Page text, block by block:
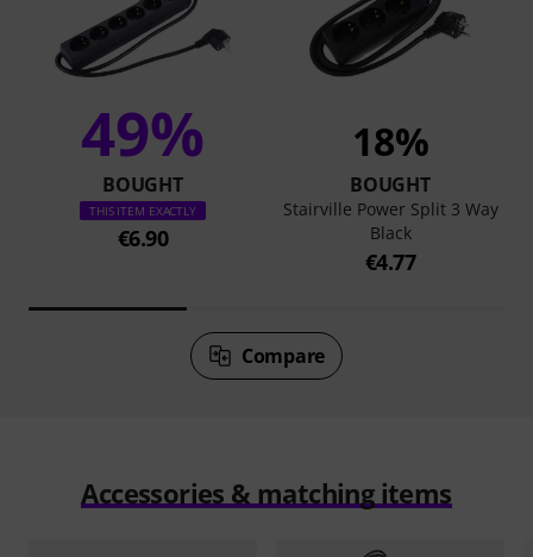
49%
BOUGHT
THIS ITEM EXACTLY
€6.90
18%
BOUGHT
Stairville Power Split 3 Way
Black
€4.77
Compare
Accessories & matching items